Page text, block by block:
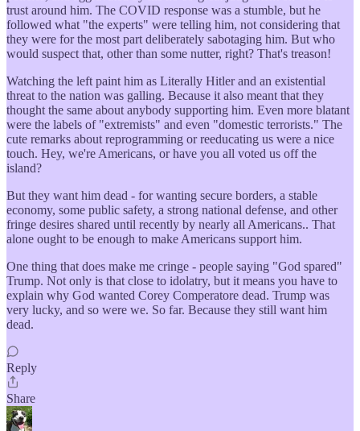
trust around him. The COVID response was a stumble, but he
followed what "the experts" were telling him, not considering that
they were for the most part deliberately sabotaging him. But who
would suspect that, other than some nutter, right? That's treason!
Watching the left paint him as Literally Hitler and an existential
threat to the nation was galling. Because it also meant that they
thought the same about anybody supporting him. Even more blatant
were the labels of "extremists" and even "domestic terrorists." The
cute remarks about reprogramming or reeducating us were a nice
touch. Hey, we're Americans, or have you all voted us off the
island?
But they want him dead - for wanting secure borders, a stable
economy, some public safety, a strong national defense, and other
fringe desires shared until recently by nearly all Americans.. That
alone ought to be enough to make Americans support him.
One thing that does make me cringe - people saying "God spared"
Trump. Not only is that close to idolatry, but it means you have to
explain why God wanted Corey Comperatore dead. Trump was
very lucky, and so were we. So far. Because they still want him
dead.
Reply
Share